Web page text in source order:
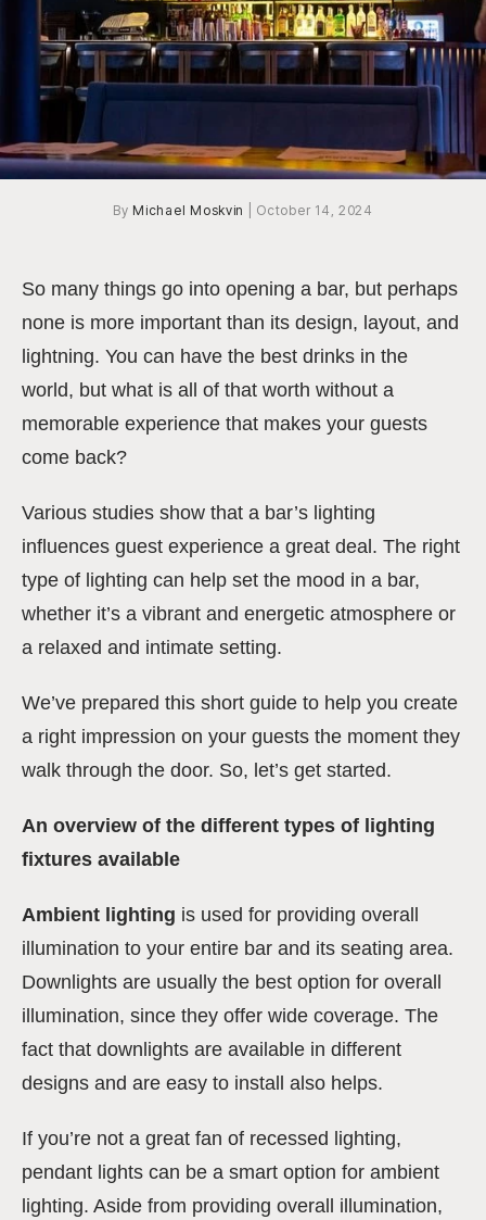
By Michael Moskvin October 14, 2024
So many things go into opening a bar, but perhaps
none is more important than its design, layout, and
lightning. You can have the best drinks in the
world, but what is all of that worth without a
memorable experience that makes your guests
come back?
Various studies show that a bar’s lighting
influences guest experience a great deal. The right
type of lighting can help set the mood in a bar,
whether it’s a vibrant and energetic atmosphere or
a relaxed and intimate setting.
We’ve prepared this short guide to help you create
a right impression on your guests the moment they
walk through the door. So, let’s get started.
An overview of the different types of lighting
fixtures available
Ambient lighting is used for providing overall
illumination to your entire bar and its seating area.
Downlights are usually the best option for overall
illumination, since they offer wide coverage. The
fact that downlights are available in different
designs and are easy to install also helps.
If you’re not a great fan of recessed lighting,
pendant lights can be a smart option for ambient
lighting. Aside from providing overall illumination,